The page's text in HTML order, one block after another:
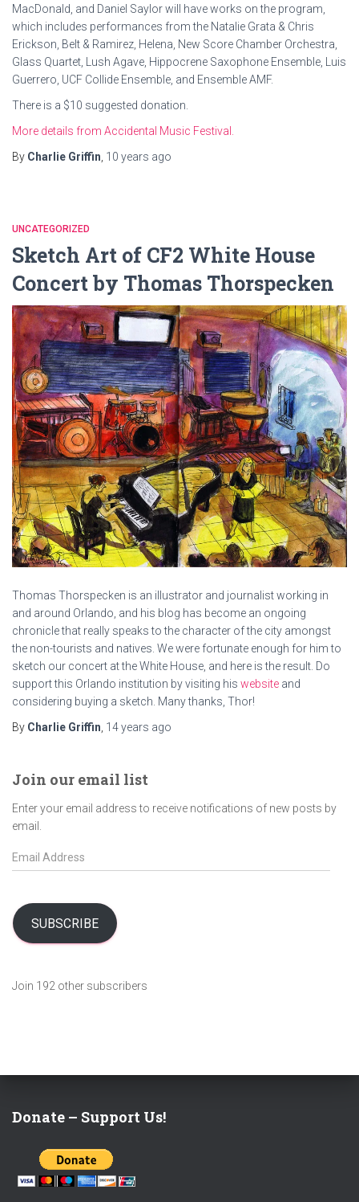
MacDonald, and Daniel Saylor will have works on the program,
which includes performances from the Natalie Grata & Chris
Erickson, Belt & Ramirez, Helena, New Score Chamber Orchestra,
Glass Quartet, Lush Agave, Hippocrene Saxophone Ensemble, Luis
Guerrero, UCF Collide Ensemble, and Ensemble AMF.
There is a $10 suggested donation.
More details from Accidental Music Festival.
By Charlie Griffin, 10 years ago
UNCATEGORIZED
Sketch Art of CF2 White House
Concert by Thomas Thorspecken
Thomas Thorspecken is an illustrator and journalist working in
and around Orlando, and his blog has become an ongoing
chronicle that really speaks to the character of the city amongst
the non-tourists and natives. We were fortunate enough for him to
sketch our concert at the White House, and here is the result. Do
support this Orlando institution by visiting his website and
considering buying a sketch. Many thanks, Thor!
By Charlie Griffin, 14 years ago
Join our email list
Enter your email address to receive notifications of new posts by
email.
E
m
l
A
r
SUBSCRIBE
Join 192 other subscribers
Donate – Support Us!